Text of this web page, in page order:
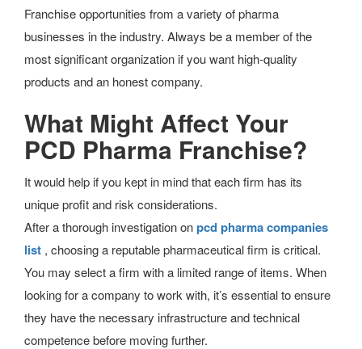
Franchise opportunities from a variety of pharma
businesses in the industry. Always be a member of the
most significant organization if you want high-quality
products and an honest company.
What Might Affect Your
PCD Pharma Franchise?
It would help if you kept in mind that each firm has its
unique profit and risk considerations.
After a thorough investigation onpcd pharma companies
list , choosing a reputable pharmaceutical firm is critical.
You may select a firm with a limited range of items. When
looking for a company to work with, it’s essential to ensure
they have the necessary infrastructure and technical
competence before moving further.